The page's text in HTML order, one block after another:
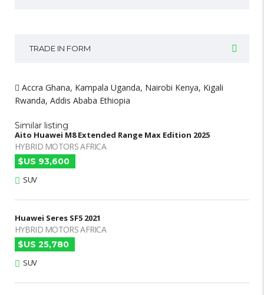
TRADE IN FORM
Accra Ghana, Kampala Uganda, Nairobi Kenya, Kigali
Rwanda, Addis Ababa Ethiopia
Similar listing
Aito Huawei M8 Extended Range Max Edition 2025
HYBRID MOTORS AFRICA
$US 93,600
SUV
Huawei Seres SF5 2021
HYBRID MOTORS AFRICA
$US 25,780
SUV